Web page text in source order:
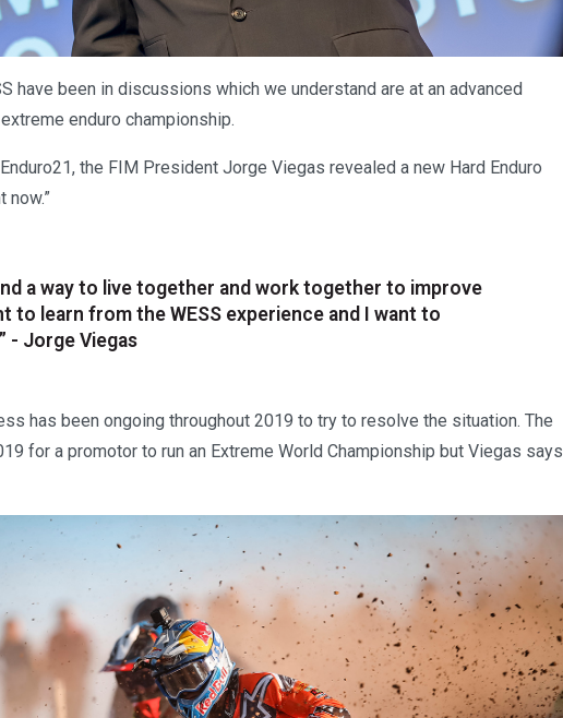
have been in discussions which we understand are at an advanced
enduro championship.
the FIM President Jorge Viegas revealed a new Hard Enduro
now.”
a way to live together and work together to improve
to learn from the WESS experience and I want to
- Jorge Viegas
has been ongoing throughout 2019 to try to resolve the situation. The
for a promotor to run an Extreme World Championship but Viegas says